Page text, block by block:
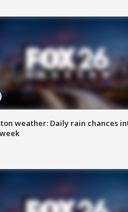
weather: Daily rain chances